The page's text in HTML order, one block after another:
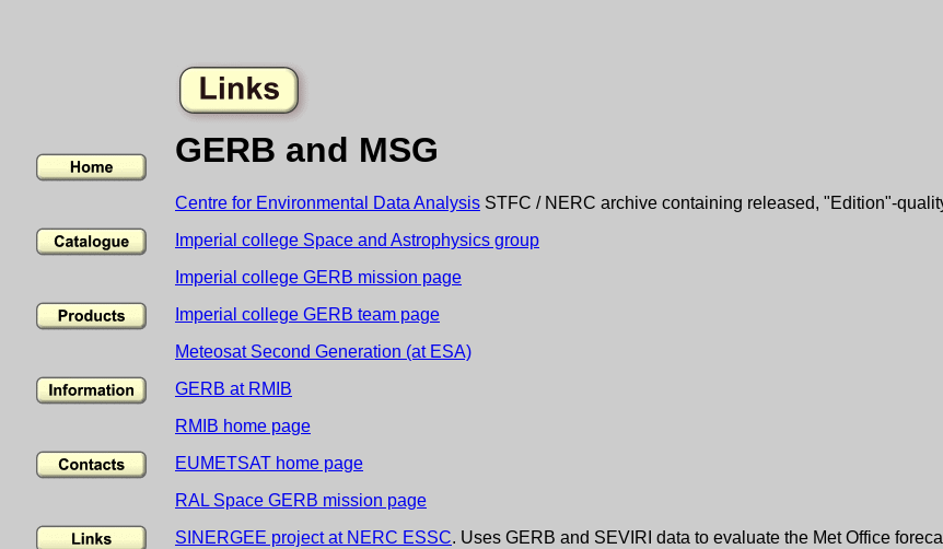
GERB and MSG
Centre for Environmental Data Analysis STFC / NERC archive containing released, "Edition"-
Imperial college Space and Astrophysics group
Imperial college GERB mission page
Imperial college GERB team page
Meteosat Second Generation (at ESA)
GERB at RMIB
RMIB home page
EUMETSAT home page
RAL Space GERB mission page
SINERGEE project at NERC ESSC. Uses GERB and SEVIRI data to evaluate the Met Office